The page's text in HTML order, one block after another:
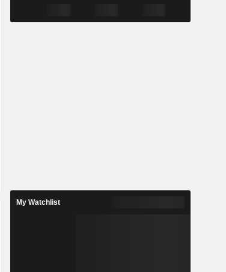
My Watchlist